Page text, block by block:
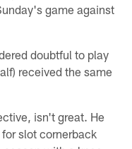
game against
doubtful to play
received the same
isn't great. He
slot cornerback